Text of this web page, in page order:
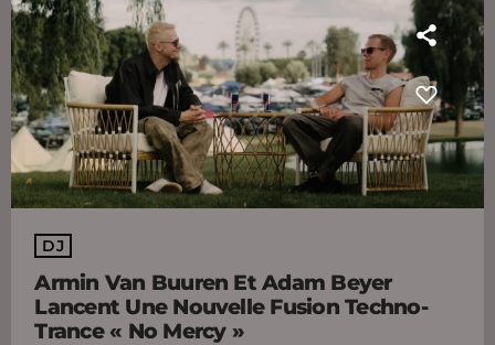
DJ
Armin Van Buuren Et Adam Beyer
Lancent Une Nouvelle Fusion Techno-
Trance « No Mercy »